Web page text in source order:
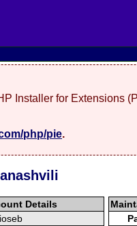
Installer for Extensions
php/pie.
Details
ioseb